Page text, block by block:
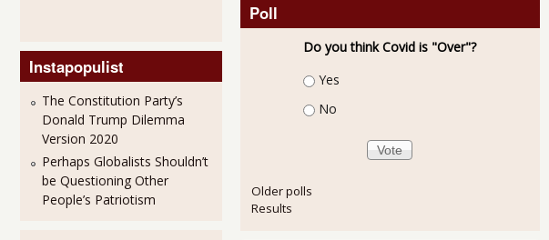
Instapopulist
The Constitution Party’s
Donald Trump Dilemma
Version 2020
Perhaps Globalists Shouldn’t
be Questioning Other
People’s Patriotism
Poll
Do you think Covid is "Over"?
Choices
Yes
No
Older polls
Results